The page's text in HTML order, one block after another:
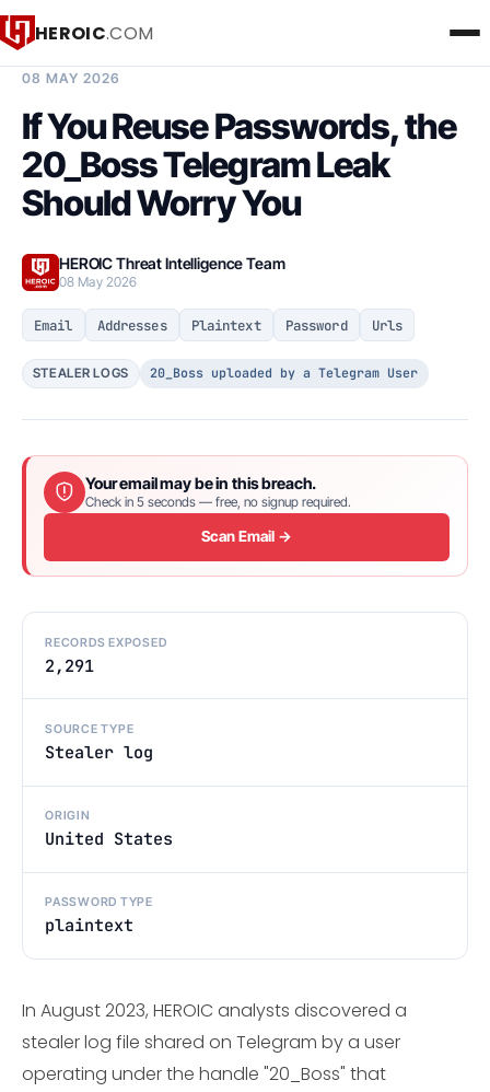
HEROIC.COM
08 MAY 2026
If You Reuse Passwords, the
20_Boss Telegram Leak
Should Worry You
HEROIC Threat Intelligence Team
08 May 2026
Email Addresses Plaintext Password Urls
STEALER LOGS 20_Boss uploaded by a Telegram User
Your email may be in this breach.
Check in 5 seconds — free, no signup required.
Scan Email →
RECORDS EXPOSED
2,291
SOURCE TYPE
Stealer log
ORIGIN
United States
PASSWORD TYPE
plaintext
In August 2023, HEROIC analysts discovered a
stealer log file shared on Telegram by a user
operating under the handle "20_Boss" that